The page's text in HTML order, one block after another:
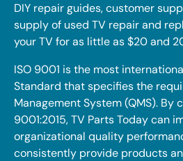
DIY repair guides, customer
supply of used TV repair and
your TV for as little as $20 and
ISO 9001 is the most
Standard that specifies the
Management System (QMS). By
9001:2015, TV Parts Today can
organizational quality
consistently provide products